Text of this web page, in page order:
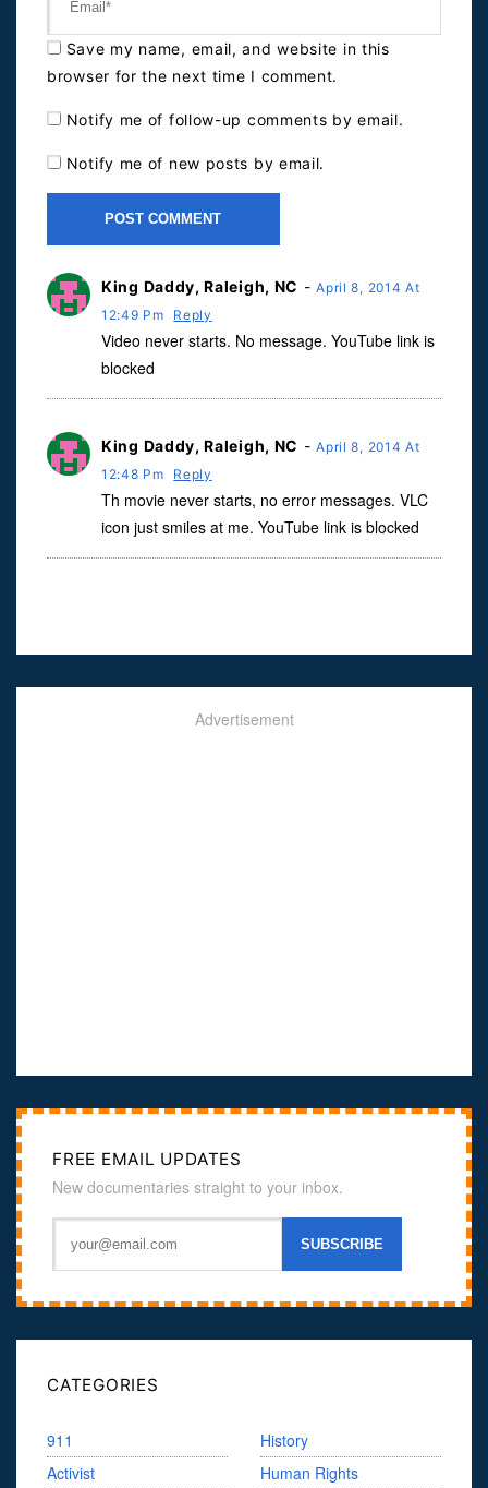
Save my name, email, and website in this
browser for the next time I comment.
Notify me of follow-up comments by email.
Notify me of new posts by email.
King Daddy, Raleigh, NC -April 8, 2014 At
12:49 Pm
Reply
Video never starts. No message. YouTube link is
blocked
King Daddy, Raleigh, NC -April 8, 2014 At
12:48 Pm
Reply
Th movie never starts, no error messages. VLC
icon just smiles at me. YouTube link is blocked
Advertisement
FREE EMAIL UPDATES
New documentaries straight to your inbox.
CATEGORIES
911
Activist
History
Human Rights